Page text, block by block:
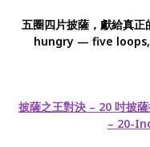
五圈四片披薩，獻給真
hungry — five
披薩之王對決 – 20 吋披
– 20-